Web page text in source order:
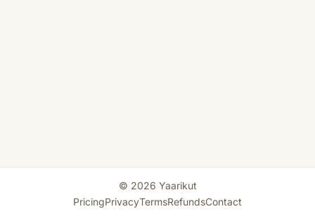
© 2026 Yaarikut
PricingPrivacyTermsRefundsContact